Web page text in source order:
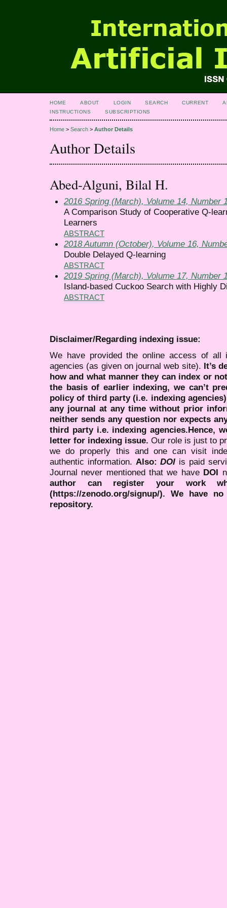
HOME ABOUT LOGIN SEARCH CURRENT
INSTRUCTIONS
SUBSCRIPTIONS
Home > Search > Author Details
Author Details
Abed-Alguni, Bilal H.
2016 Spring (March), Volume 14, Number
A Comparison Study of Cooperative Q-
Learners
ABSTRACT
2018 Autumn (October), Volume 16,
Double Delayed Q-learning
ABSTRACT
2019 Spring (March), Volume 17, Number
Island-based Cuckoo Search with Highly
ABSTRACT
Disclaimer/Regarding indexing issue:
We have provided the online access of all
agencies (as given on journal web site). It’s
how and what manner they can index or
the basis of earlier indexing, we can’t
policy of third party (i.e. indexing
any journal at any time without prior
neither sends any question nor expects
third party i.e. indexing agencies.Hence,
letter for indexing issue. Our role is just to
we do properly this and one can visit
authentic information. Also:DOI is paid
Journal never mentioned that we have DOI
author can register your work
(https://zenodo.org/signup/). We have
repository.